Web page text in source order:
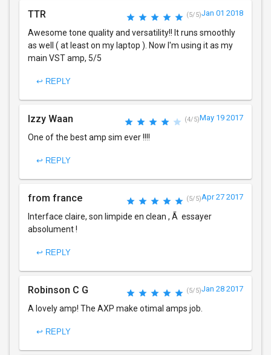
TTR (5/5)Jan 01 2018
Awesome tone quality and versatility!! It runs smoothly
as well ( at least on my laptop ). Now I'm using it as my
main VST amp, 5/5
↩ REPLY
Izzy Waan (4/5)May 19 2017
One of the best amp sim ever !!!!
↩ REPLY
from france (5/5)Apr 27 2017
Interface claire, son limpide en clean , Ã essayer
absolument !
↩ REPLY
Robinson C G (5/5)Jan 28 2017
A lovely amp! The AXP make otimal amps job.
↩ REPLY